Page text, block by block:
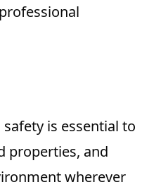
is essential to
properties, and
wherever